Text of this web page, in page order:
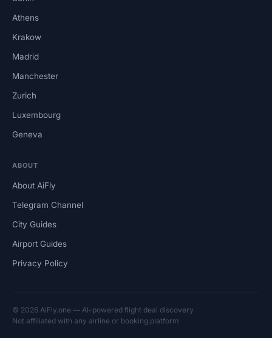
Athens
Krakow
Madrid
Manchester
Zurich
Luxembourg
Geneva
ABOUT
About AiFly
Telegram Channel
City Guides
Airport Guides
Privacy Policy
© 2026 AiFly.one — AI-powered flight deal discovery
Not affiliated with any airline or booking platform